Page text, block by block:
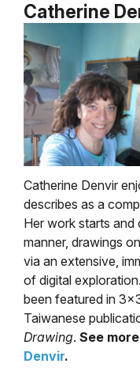
Catherine
Catherine Denvir
describes as a
Her work starts and
manner, drawings
via an extensive,
of digital
been featured in
Taiwanese
Drawing. See
Denvir.